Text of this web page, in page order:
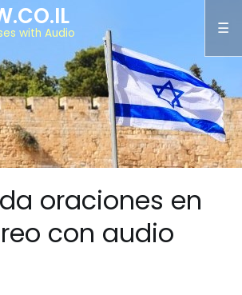
with Audio
oraciones en
con audio